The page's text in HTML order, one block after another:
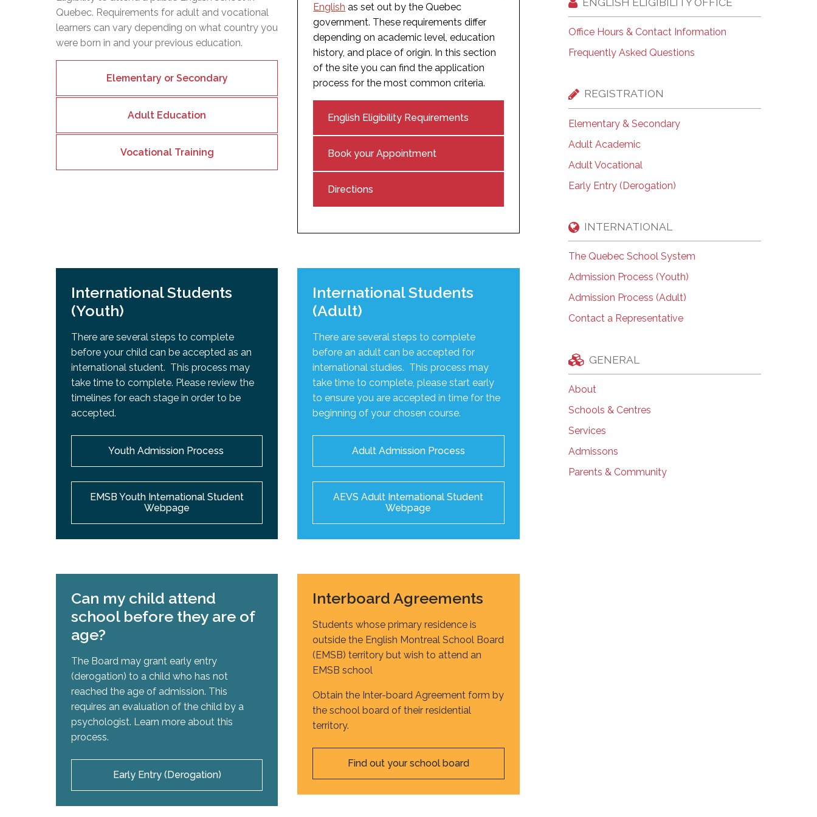
Quebec. Requirements for adult and vocational
learners can vary depending on what country you
were born in and your previous education.
Elementary or Secondary
Adult Education
Vocational Training
English as set out by the Quebec
government. These requirements differ
depending on academic level, education
history, and place of origin. In this section
of the site you can find the application
process for the most common criteria.
English Eligibility Requirements
Book your Appointment
Directions
International Students
(Youth)
There are several steps to complete
before your child can be accepted as an
international student. This process may
take time to complete. Please review the
timelines for each stage in order to be
accepted.
Youth Admission Process
EMSB Youth International Student
Webpage
International Students
(Adult)
There are several steps to complete
before an adult can be accepted for
international studies. This process may
take time to complete, please start early
to ensure you are accepted in time for the
beginning of your chosen course.
Adult Admission Process
AEVS Adult International Student
Webpage
Can my child attend
school before they are of
age?
The Board may grant early entry
(derogation) to a child who has not
reached the age of admission. This
requires an evaluation of the child by a
psychologist. Learn more about this
process.
Early Entry (Derogation)
Interboard Agreements
Students whose primary residence is
outside the English Montreal School Board
(EMSB) territory but wish to attend an
EMSB school
Obtain the Inter-board Agreement form by
the school board of their residential
territory.
Find out your school board
Office Hours & Contact Information
Frequently Asked Questions
REGISTRATION
Elementary & Secondary
Adult Academic
Adult Vocational
Early Entry (Derogation)
INTERNATIONAL
The Quebec School System
Admission Process (Youth)
Admission Process (Adult)
Contact a Representative
GENERAL
About
Schools & Centres
Services
Admissons
Parents & Community